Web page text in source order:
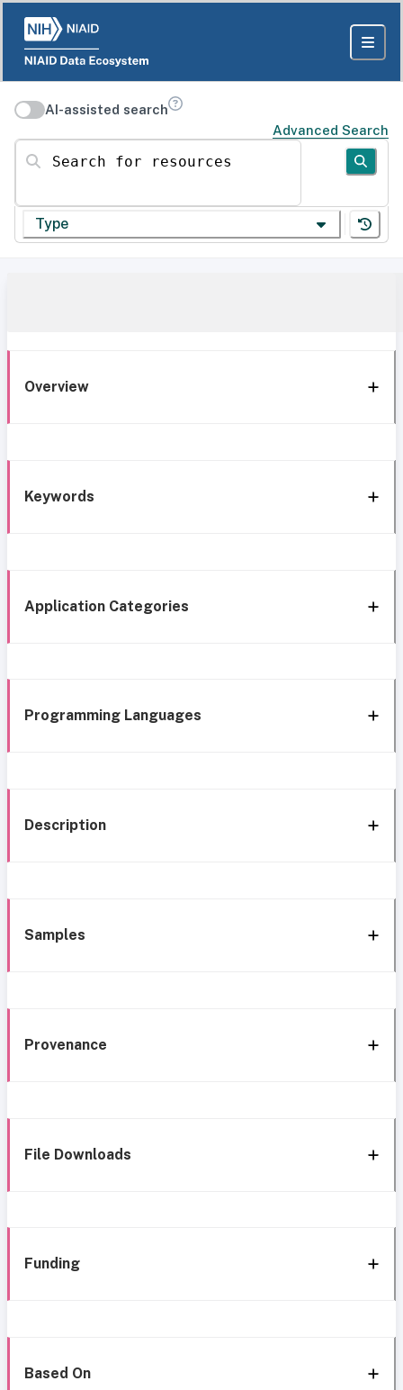
AI-assisted search
Advanced Search
Search for resources
Type
Overview
Keywords
Application Categories
Programming Languages
Description
Samples
Provenance
File Downloads
Funding
Based On